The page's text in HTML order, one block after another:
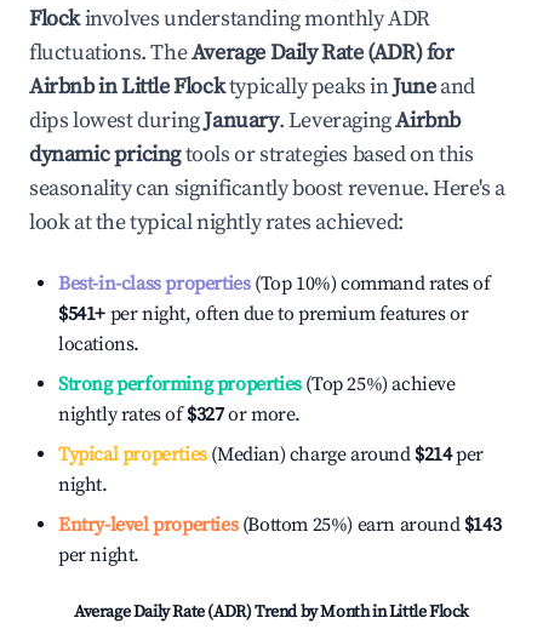
Flockinvolves understanding monthly ADR
fluctuations. TheAverage Daily Rate (ADR) for
Airbnb inLittle Flocktypically peaks inJuneand
dips lowest duringJanuary. LeveragingAirbnb
dynamic pricingtools or strategies based on this
seasonality can significantly boost revenue. Here's a
look at the typical nightly rates achieved:
Best-in-class properties(Top 10%) command rates of
$541+ per night, often due to premium features or
locations.
Strong performing properties(Top 25%) achieve
nightly rates of$327or more.
Typical properties(Median) charge around $214per
night.
Entry-level properties(Bottom 25%) earn around $143
per night.
Average Daily Rate (ADR) Trend by Month inLittle Flock